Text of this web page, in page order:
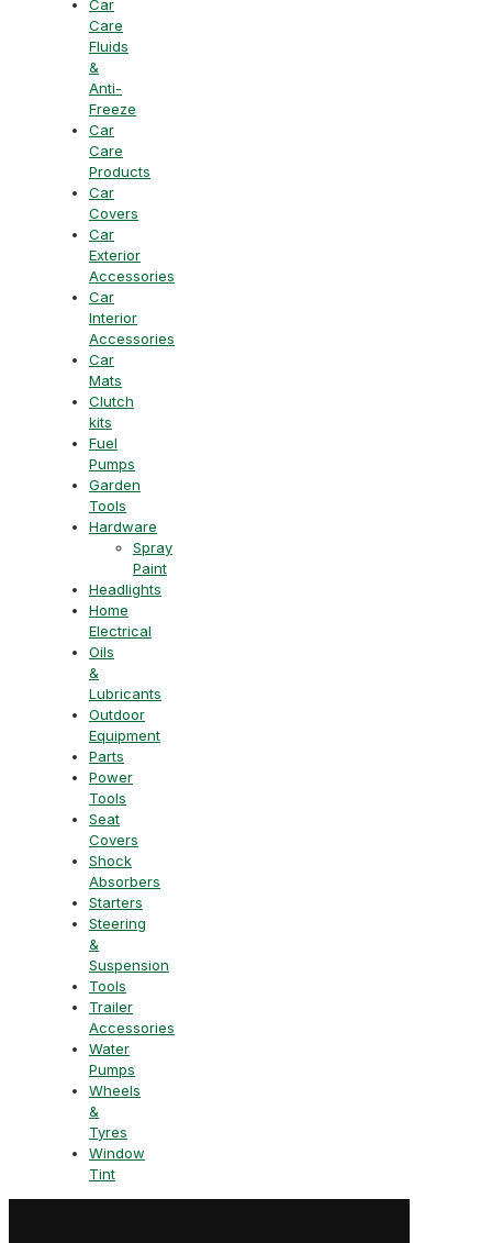
Car
Care
Fluids
&
Anti-
Freeze
Car
Care
Products
Car
Covers
Car
Exterior
Accessories
Car
Interior
Accessories
Car
Mats
Clutch
kits
Fuel
Pumps
Garden
Tools
Hardware
Spray
Paint
Headlights
Home
Electrical
Oils
&
Lubricants
Outdoor
Equipment
Parts
Power
Tools
Seat
Covers
Shock
Absorbers
Starters
Steering
&
Suspension
Tools
Trailer
Accessories
Water
Pumps
Wheels
&
Tyres
Window
Tint